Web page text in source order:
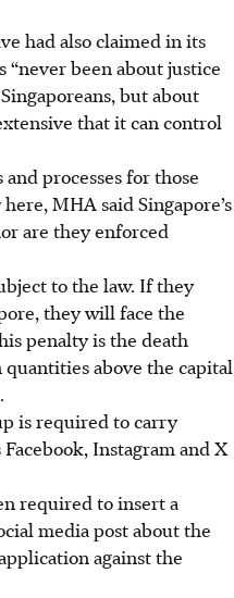
had also claimed in its
“never been about justice
but about
that it can control
processes for those
MHA said Singapore’s
are they enforced
to the law. If they
they will face the
penalty is the death
above the capital
is required to carry
Instagram and X
required to insert a
media post about the
against the